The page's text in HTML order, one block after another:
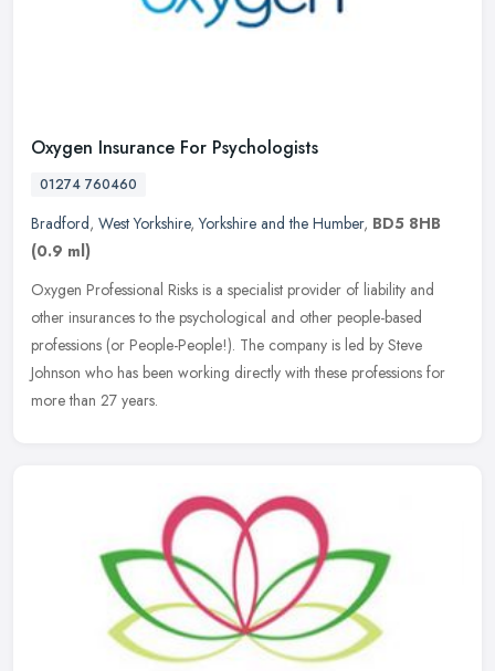
Oxygen Insurance For Psychologists
01274 760460
Bradford, West Yorkshire,Yorkshire and the Humber, BD5 8HB
(0.9 ml)
Oxygen Professional Risks is a specialist provider of liability and
other insurances to the psychological and other people-based
professions (or People-People!). The company is led by Steve
Johnson who has been working directly with these professions for
more than 27 years.